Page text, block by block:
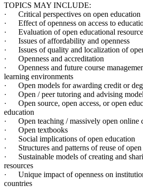
TOPICS MAY INCLUDE:
· Critical perspectives on open education
· Effect of openness on access to
· Evaluation of open educational
· Issues of affordability and openness
· Issues of quality and localization of
· Openness and accreditation
· Openness and future course
learning environments
· Open models for awarding credit or
· Open / peer tutoring and advising
· Open source, open access, or open
education
· Open teaching / massively open online
· Open textbooks
· Social implications of open education
· Structures and patterns of reuse of open
· Sustainable models of creating and
resources
· Unique impact of openness on
countries